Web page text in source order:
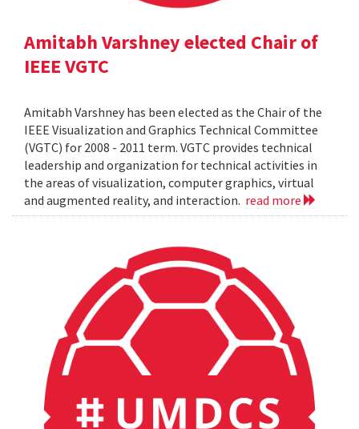
Amitabh Varshney elected Chair of
IEEE VGTC
Amitabh Varshney has been elected as the Chair of the
IEEE Visualization and Graphics Technical Committee
(VGTC) for 2008 - 2011 term. VGTC provides technical
leadership and organization for technical activities in
the areas of visualization, computer graphics, virtual
and augmented reality, and interaction. read more